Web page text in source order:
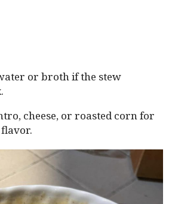
or broth if the stew
cheese, or roasted corn for